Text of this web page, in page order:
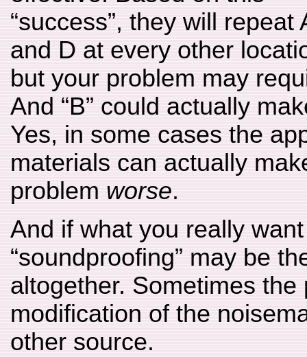
“success”, they will repeat
and D at every other
but your problem may
And “B” could actually
Yes, in some cases the
materials can actually
problem worse.
And if what you really
“soundproofing” may be
altogether. Sometimes the
modification of the
other source.